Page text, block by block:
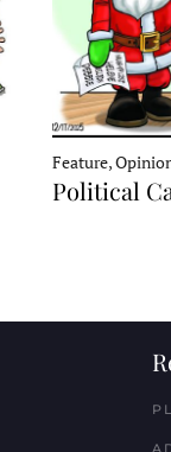
Feature,
Political